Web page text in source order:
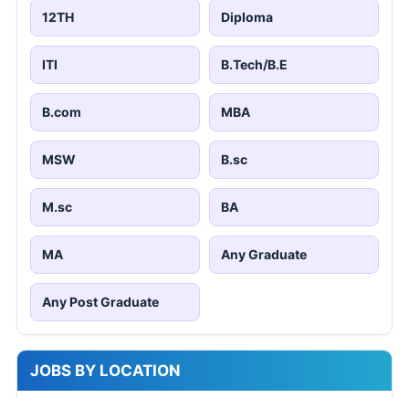
12TH Diploma
ITI B.Tech/B.E
B.com MBA
MSW B.sc
M.sc BA
MA Any Graduate
Any Post Graduate
JOBS BY LOCATION